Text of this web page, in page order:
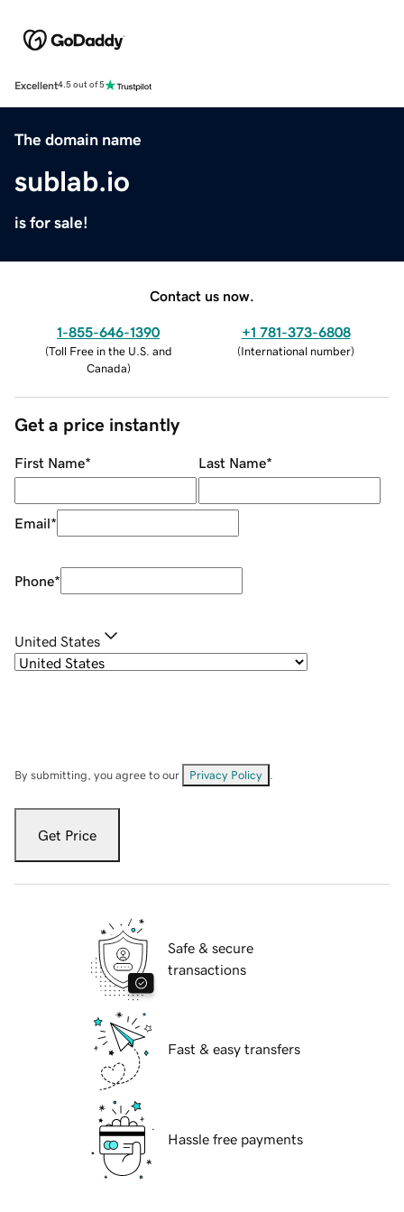
Excellent4.5 out of 5
The domain name
sublab.io
is for sale!
Contact us now.
1-855-646-1390
(Toll Free in the U.S. and
Canada)
+1 781-373-6808
(International number)
Get a price instantly
First Name* Last Name*
Email*
Phone*
United States
By submitting, you agree to our Privacy Policy
Get Price
Safe & secure
transactions
Fast & easy transfers
Hassle free payments